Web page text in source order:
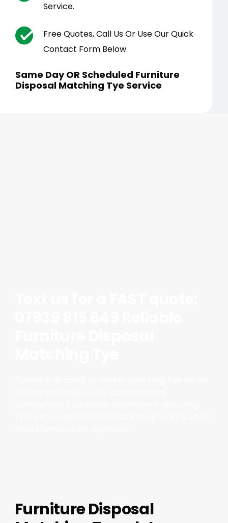
Service.
Free Quotes, Call Us Or Use Our Quick
Contact Form Below.
Same Day OR Scheduled Furniture
Disposal Matching Tye Service
Furniture Disposal